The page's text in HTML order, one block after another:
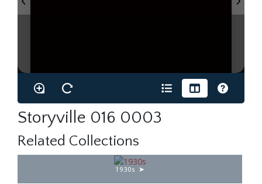
Storyville 016 0003
Related Collections
1930s